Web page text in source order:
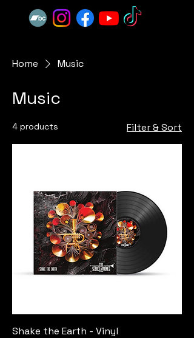
Home Music
Music
4 products Filter & Sort
Shake the Earth - Vinyl